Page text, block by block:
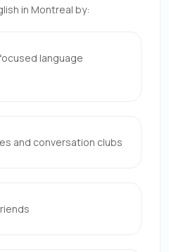
in Montreal by:
language
and conversation clubs